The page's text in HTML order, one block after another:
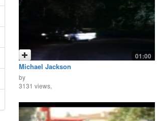
01:00
Michael Jackson
by
3131 views,